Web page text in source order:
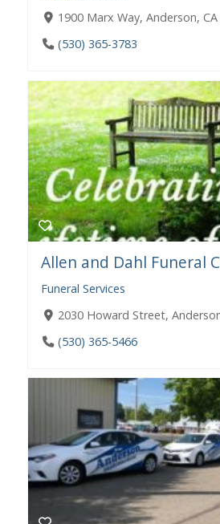
1900 Marx Way, Anderson,
(530) 365-3783
Allen and Dahl Funeral
Funeral Services
2030 Howard Street,
(530) 365-5466